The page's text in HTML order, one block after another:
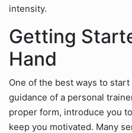
intensity.
Getting
Hand
One of the best ways to
guidance of a personal
proper form, introduce you
keep you motivated. Many